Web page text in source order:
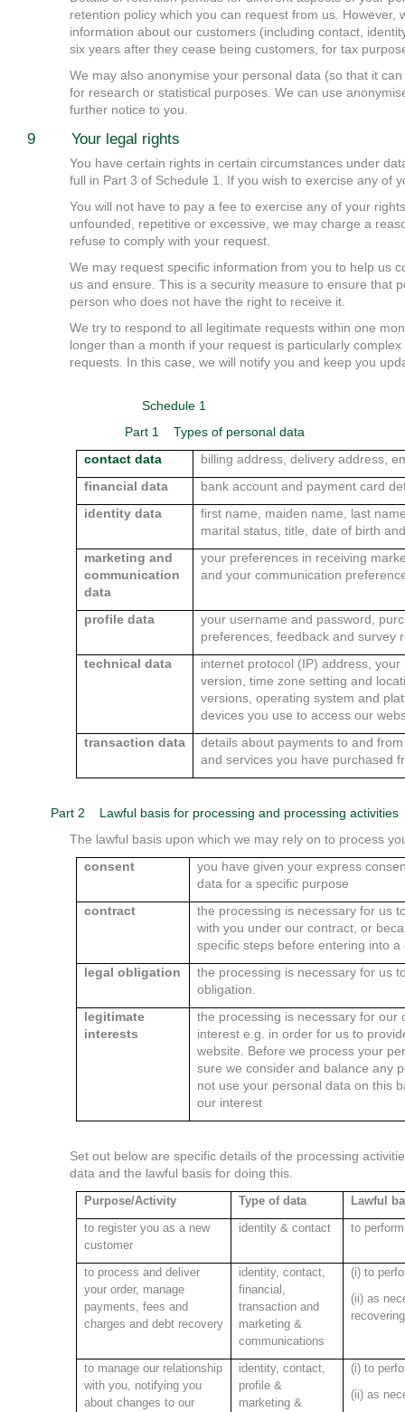
retention policy which you can request from us. However,
information about our customers (including contact,
six years after they cease being customers, for tax
We may also anonymise your personal data (so that it
for research or statistical purposes. We can use
further notice to you.
9 Your legal rights
You have certain rights in certain circumstances under
full in Part 3 of Schedule 1. If you wish to exercise any of
You will not have to pay a fee to exercise any of your
unfounded, repetitive or excessive, we may charge a
refuse to comply with your request.
We may request specific information from you to help us
us and ensure. This is a security measure to ensure that
person who does not have the right to receive it.
We try to respond to all legitimate requests within one
longer than a month if your request is particularly
requests. In this case, we will notify you and keep you
Schedule 1
Part 1
Types of personal data
contact data
billing address, delivery address,
financial data
bank account and payment card
identity data
first name, maiden name, last
marital status, title, date of birth
marketing and
communication
data
your preferences in receiving
and your communication
profile data
your username and password,
preferences, feedback and survey
technical data
internet protocol (IP) address,
version, time zone setting and
versions, operating system and
devices you use to access our
transaction data
details about payments to and
and services you have purchased
Part 2
Lawful basis for processing and processing activities
The lawful basis upon which we may rely on to process
consent
you have given your express
data for a specific purpose
contract
the processing is necessary for us
with you under our contract, or
specific steps before entering into a
legal obligation
the processing is necessary for us
obligation.
legitimate
interests
the processing is necessary for our
interest e.g. in order for us to
website. Before we process your
sure we consider and balance any
not use your personal data on this
our interest
Set out below are specific details of the processing
data and the lawful basis for doing this.
Purpose/Activity Type of data
Lawful
to register you as a new
customer
identity & contact to
to process and deliver
your order, manage
payments, fees and
charges and debt recovery
identity, contact,
financial,
transaction and
marketing &
communications
(i) to
(ii) as
to manage our relationship
with you, notifying you
about changes to our
identity, contact,
profile &
marketing &
(i) to
(ii) as